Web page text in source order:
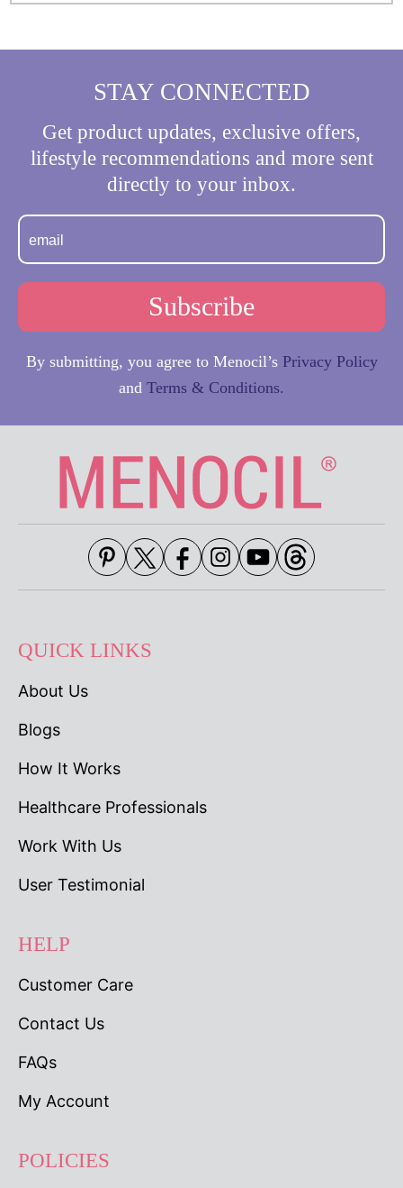
STAY CONNECTED
Get product updates, exclusive offers,
lifestyle recommendations and more sent
directly to your inbox.
By submitting, you agree to Menocil’s Privacy Policy
and Terms & Conditions.
QUICK LINKS
About Us
Blogs
How It Works
Healthcare Professionals
Work With Us
User Testimonial
HELP
Customer Care
Contact Us
FAQs
My Account
POLICIES